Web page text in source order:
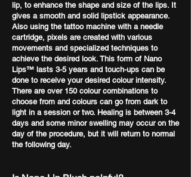
lip, to enhance the shape and size of the lips. It
gives a smooth and solid lipstick appearance.
Also using the tattoo machine with a needle
cartridge, pixels are created with various
movements and specialized techniques to
achieve the desired look. This form of Nano
Lips™ lasts 3-5 years and touch-ups can be
done to receive your desired colour intensity.
There are over 150 colour combinations to
choose from and colours can go from dark to
light in a session or two. Healing is between 3-4
days and some minor swelling may occur on the
day of the procedure, but it will return to normal
the following day.